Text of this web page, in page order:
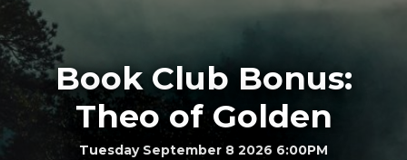
Book Club Bonus:
Theo of Golden
Tuesday September 8 2026 6:00PM